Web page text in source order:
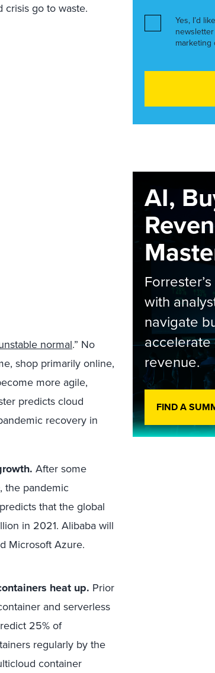
go to waste.
normal.” No
shop primarily online,
more agile,
predicts cloud
recovery in
After some
the pandemic
that the global
in 2021. Alibaba will
Microsoft Azure.
heat up. Prior
and serverless
25% of
regularly by the
container
Yes, I’d
marketing
AI,
with
navigate
revenue.
FIND A